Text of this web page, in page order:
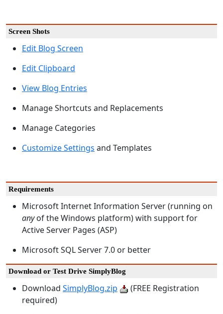
Screen Shots
Edit Blog Screen
Edit Clipboard
View Blog Entries
Manage Shortcuts and Replacements
Manage Categories
Customize Settings and Templates
Requirements
Microsoft Internet Information Server (running on
anyof the Windows platform) with support for
Active Server Pages (ASP)
Microsoft SQL Server 7.0 or better
Download or Test Drive SimplyBlog
Download SimplyBlog.zip
(FREE Registration
required)